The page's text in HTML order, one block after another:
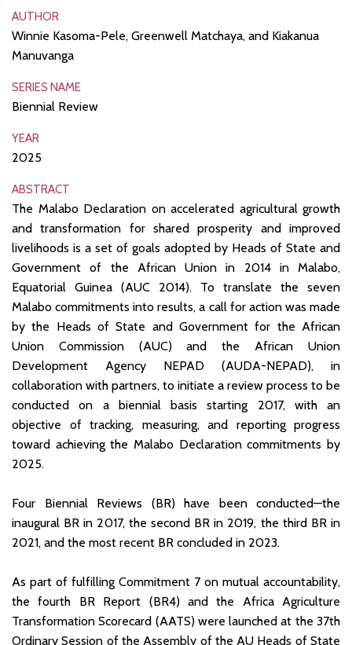
AUTHOR
Winnie Kasoma-Pele, Greenwell Matchaya, and Kiakanua
Manuvanga
SERIES NAME
Biennial Review
YEAR
2025
ABSTRACT
The Malabo Declaration on accelerated agricultural growth
and transformation for shared prosperity and improved
livelihoods is a set of goals adopted by Heads of State and
Government of the African Union in 2014 in Malabo,
Equatorial Guinea (AUC 2014). To translate the seven
Malabo commitments into results, a call for action was made
by the Heads of State and Government for the African
Union Commission (AUC) and the African Union
Development Agency NEPAD (AUDA-NEPAD), in
collaboration with partners, to initiate a review process to be
conducted on a biennial basis starting 2017, with an
objective of tracking, measuring, and reporting progress
toward achieving the Malabo Declaration commitments by
2025.
Four Biennial Reviews (BR) have been conducted—the
inaugural BR in 2017, the second BR in 2019, the third BR in
2021, and the most recent BR concluded in 2023.
As part of fulfilling Commitment 7 on mutual accountability,
the fourth BR Report (BR4) and the Africa Agriculture
Transformation Scorecard (AATS) were launched at the 37th
Ordinary Session of the Assembly of the AU Heads of State